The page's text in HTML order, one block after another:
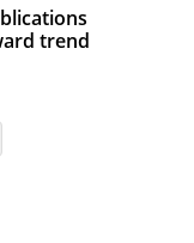
trend